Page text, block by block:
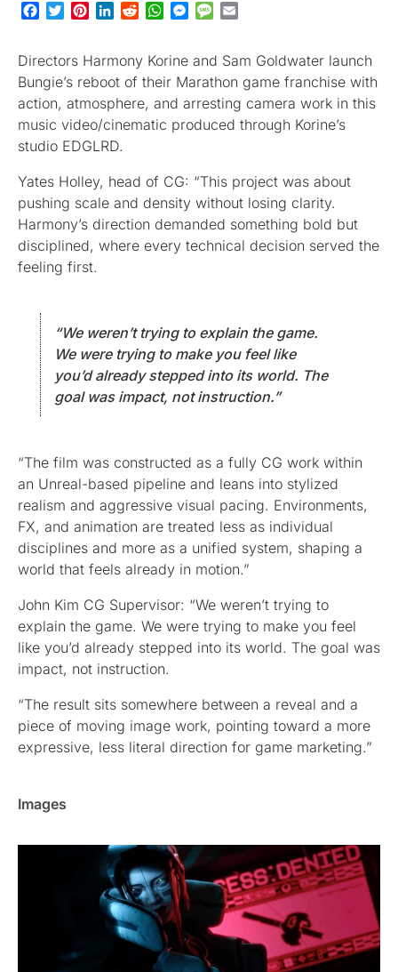
Facebook
TwitterPinterestLinkedInRedditWhatsApp
Messenger
Message
Directors Harmony Korine and Sam Goldwater launch
Bungie’s reboot of their Marathon game franchise with
action, atmosphere, and arresting camera work in this
music video/cinematic produced through Korine’s
studio EDGLRD.
Yates Holley, head of CG: “This project was about
pushing scale and density without losing clarity.
Harmony’s direction demanded something bold but
disciplined, where every technical decision served the
feeling first.
“We weren’t trying to explain the game.
We were trying to make you feel like
you’d already stepped into its world. The
goal was impact, not instruction.”
“The film was constructed as a fully CG work within
an Unreal-based pipeline and leans into stylized
realism and aggressive visual pacing. Environments,
FX, and animation are treated less as individual
disciplines and more as a unified system, shaping a
world that feels already in motion.”
John Kim CG Supervisor: “We weren’t trying to
explain the game. We were trying to make you feel
like you’d already stepped into its world. The goal was
impact, not instruction.
“The result sits somewhere between a reveal and a
piece of moving image work, pointing toward a more
expressive, less literal direction for game marketing.”
Images